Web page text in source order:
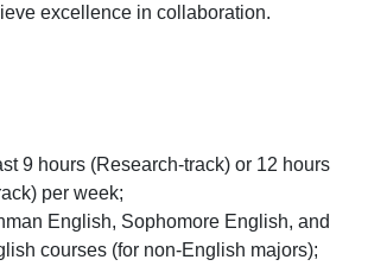
excellence in collaboration.
9 hours (Research-track) or 12 hours
per week;
English, Sophomore English, and
courses (for non-English majors);